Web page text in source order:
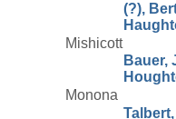
(?),
Mishicott
Bauer,
Monona